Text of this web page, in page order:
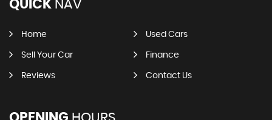
QUICK NAV
Home Used Cars
Sell Your Car Finance
Reviews Contact Us